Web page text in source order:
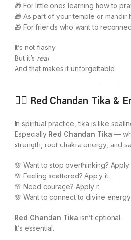
🎁 For little ones learning how to
🎁 As part of your temple or mandir
🎁 For friends who want to
It’s not flashy.
But it’s real.
And that makes it unforgettable.
🧘‍♀️ Red Chandan Tika &
In spiritual practice, tika is like
Especially Red Chandan Tika —
strength, root chakra energy, and
🌸 Want to stop overthinking? Apply
🌸 Feeling scattered? Apply it.
🌸 Need courage? Apply it.
🌸 Want to connect to divine
Red Chandan Tika isn’t optional.
It’s essential.